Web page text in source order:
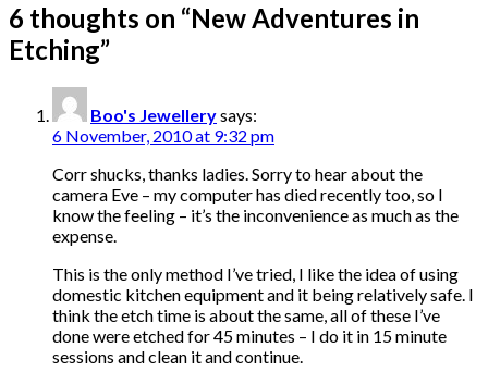
6 thoughts on “New Adventures in
Etching”
Boo's Jewellerysays:
6 November, 2010 at 9:32 pm
Corr shucks, thanks ladies. Sorry to hear about the
camera Eve – my computer has died recently too, so I
know the feeling – it’s the inconvenience as much as the
expense.
This is the only method I’ve tried, I like the idea of using
domestic kitchen equipment and it being relatively safe. I
think the etch time is about the same, all of these I’ve
done were etched for 45 minutes – I do it in 15 minute
sessions and clean it and continue.